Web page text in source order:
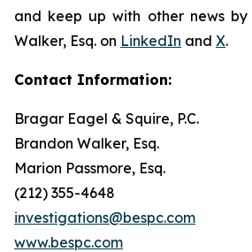
and keep up with other news
Walker, Esq. on LinkedIn and X.
Contact Information:
Bragar Eagel & Squire, P.C.
Brandon Walker, Esq.
Marion Passmore, Esq.
(212) 355-4648
investigations@bespc.com
www.bespc.com